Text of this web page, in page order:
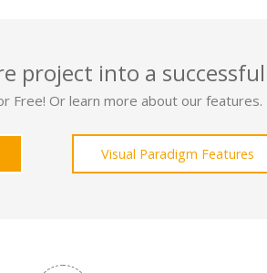
project into a
Free! Or learn more about our features.
Visual Paradigm Features